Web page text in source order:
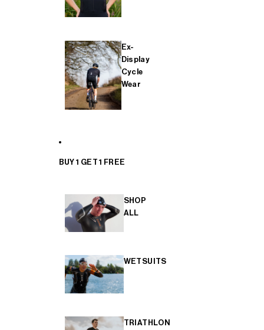
Ex-
Display
Cycle
Wear
BUY 1 GET 1 FREE
SHOP
ALL
WETSUITS
TRIATHLON